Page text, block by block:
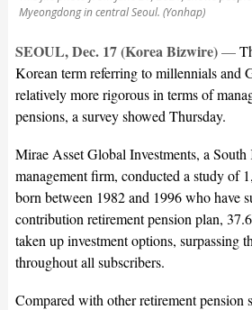
Myeongdong in central Seoul. (Yonhap)
SEOUL, Dec. 17 (Korea Bizwire)—
Korean term referring to millennials and
relatively more rigorous in terms of
pensions, a survey showed Thursday.
Mirae Asset Global Investments, a South
management firm, conducted a study of
born between 1982 and 1996 who have
contribution retirement pension plan,
taken up investment options, surpassing
throughout all subscribers.
Compared with other retirement pension